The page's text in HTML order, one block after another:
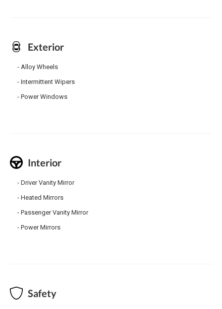
Exterior
Alloy Wheels
Intermittent Wipers
Power Windows
Interior
Driver Vanity Mirror
Heated Mirrors
Passenger Vanity Mirror
Power Mirrors
Safety